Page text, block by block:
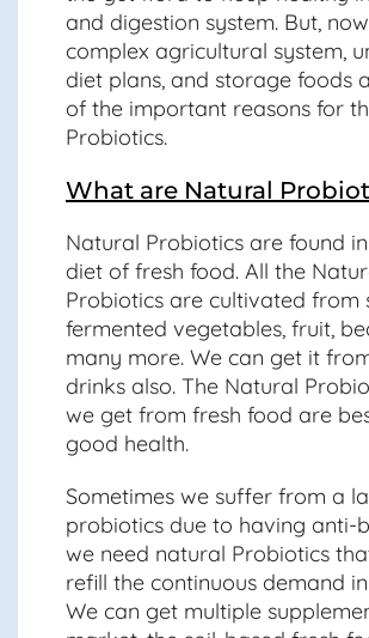
and digestion system. But,
complex agricultural system,
diet plans, and storage foods
of the important reasons for
Probiotics.
What are Natural
Natural Probiotics are found
diet of fresh food. All the
Probiotics are cultivated from
fermented vegetables, fruit,
many more. We can get it
drinks also. The Natural
we get from fresh food are
good health.
Sometimes we suffer from a
probiotics due to having anti-
we need natural Probiotics
refill the continuous demand
We can get multiple